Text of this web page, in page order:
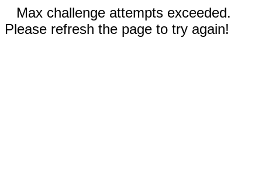
Max challenge attempts exceeded.
Please refresh the page to try again!